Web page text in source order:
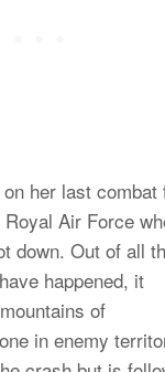
her last combat
Air Force
down. Out of all
happened, it
of
in enemy